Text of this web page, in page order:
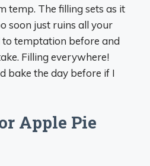
temp. The filling sets as it
soon just ruins all your
to temptation before and
Filling everywhere!
bake the day before if I
Apple Pie